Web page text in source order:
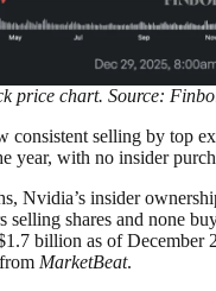
price chart. Source:
consistent selling by top
year, with no insider
Nvidia’s insider
selling shares and none
billion as of December
MarketBeat.